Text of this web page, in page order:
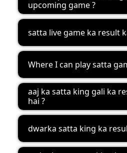
upcoming game ?
satta live game ka result
Where I can play satta
aaj ka satta king gali ka
hai ?
dwarka satta king ka